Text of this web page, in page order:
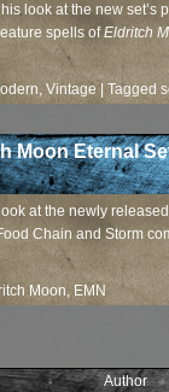
look at the new
spells ofEldritch
, Vintage Tagged
Moon Eternal
at the newly
Chain and Storm
Moon, EMN
Author